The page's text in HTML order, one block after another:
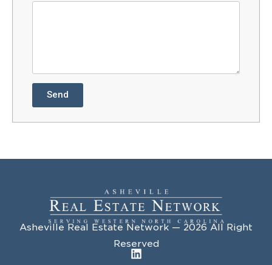
Send
Asheville Real Estate Network — 2026 All Right
Reserved